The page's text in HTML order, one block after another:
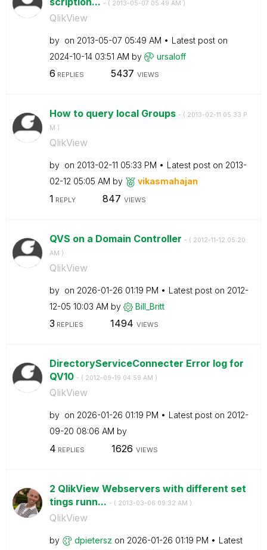
- ( ‎2013-05-07 05:49 AM )
QlikView
by on ‎2013-05-07 05:49 AM
Latest post on
‎2024-10-14 03:51 AM by ursaloff
6 REPLIES 5437 VIEWS
How to query local Groups - ( ‎2013-02-11 05:33 P
M )
QlikView
by on ‎2013-02-11 05:33 PM Latest post on ‎2013-
02-12 05:05 AM by vikasmahajan
1 REPLY 847 VIEWS
QVS on a Domain Controller - ( ‎2012-11-12 05:20
AM )
QlikView
by on ‎2026-01-26 01:19 PM Latest post on ‎2012-
12-05 10:03 AM by Bill_Britt
3 REPLIES 1494 VIEWS
DirectoryServiceConnecter Error log for
QV10 - ( ‎2012-09-19 04:59 AM )
QlikView
by on ‎2026-01-26 01:19 PM Latest post on ‎2012-
09-20 08:06 AM by
4 REPLIES 1626 VIEWS
2 QlikView Webservers with different set
tings runn... - ( ‎2013-03-06 09:32 AM )
QlikView
by dpietersz on ‎2026-01-26 01:19 PM
Latest